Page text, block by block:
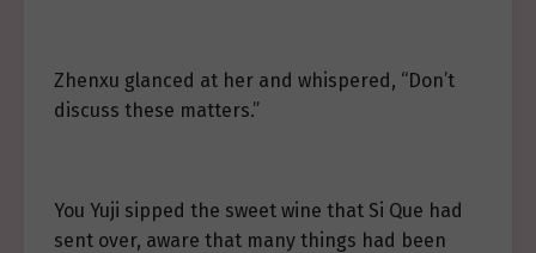
Zhenxu glanced at her and whispered, “Don’t
discuss these matters.”
You Yuji sipped the sweet wine that Si Que had
sent over, aware that many things had been